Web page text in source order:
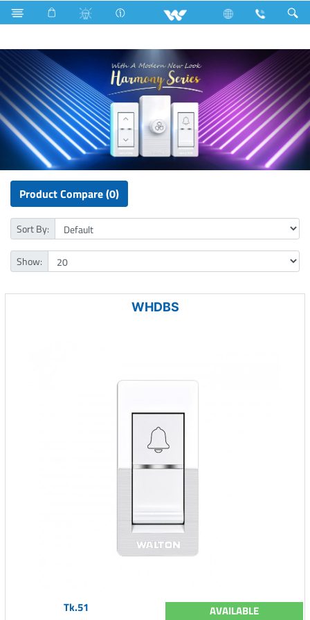
Electrical Accessories Piano Switches Harmony Series
Product Compare (0)
Sort By:
Show:
WHDBS
Tk.51 AVAILABLE